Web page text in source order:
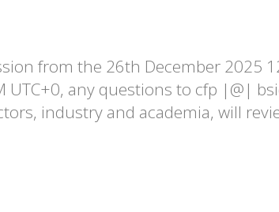
from the 26th December 2025
UTC+0, any questions to cfp |@|
industry and academia, will